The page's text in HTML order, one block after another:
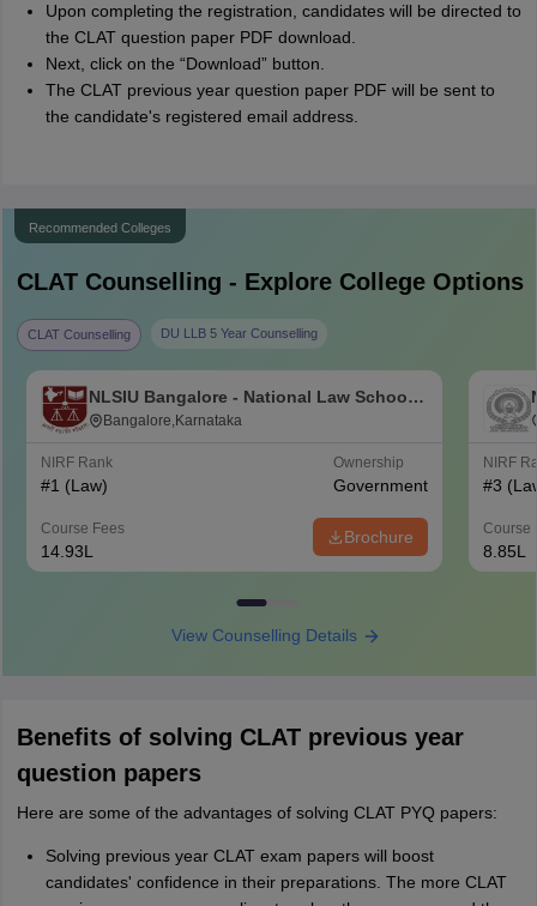
Upon completing the registration, candidates will be directed to
the CLAT question paper PDF download.
Next, click on the “Download” button.
The CLAT previous year question paper PDF will be sent to
the candidate's registered email address.
Recommended Colleges
CLATCounselling - Explore College Options
CLAT Counselling DU LLB 5 Year Counselling
NLSIU Bangalore - National Law School
of India University, Bangalore
Bangalore,Karnataka
NIRF Rank
#1 (Law)
Ownership
Government
Course Fees
14.93L
Brochure
NIRF
#3
Course
8.85L
View Counselling Details
Benefits of solving CLAT previous year
question papers
Here are some of the advantages of solving CLAT PYQ papers:
Solving previous year CLAT exam papers will boost
candidates' confidence in their preparations. The more CLAT